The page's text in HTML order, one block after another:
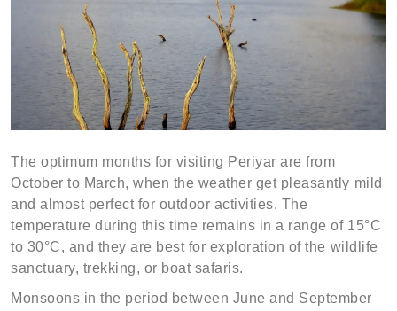
The optimum months for visiting Periyar are from
October to March, when the weather get pleasantly mild
and almost perfect for outdoor activities. The
temperature during this time remains in a range of 15°C
to 30°C, and they are best for exploration of the wildlife
sanctuary, trekking, or boat safaris.
Monsoons in the period between June and September